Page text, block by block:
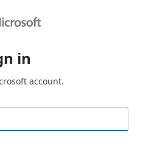
in
account.